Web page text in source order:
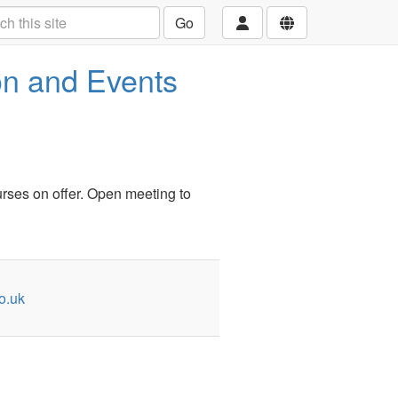
Go
and Events
on offer. Open meeting to